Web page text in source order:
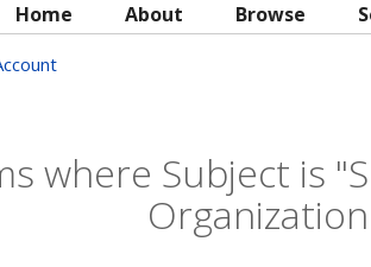
Home About Browse
where Subject is